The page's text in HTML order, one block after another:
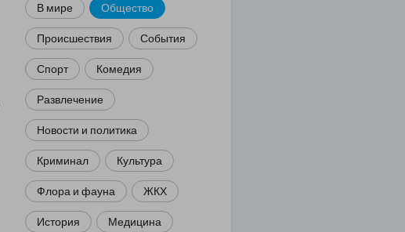
В мире Общество
Происшествия События
Спорт Комедия
Развлечение
Новости и политика
Криминал Культура
Флора и фауна ЖКХ
История Медицина